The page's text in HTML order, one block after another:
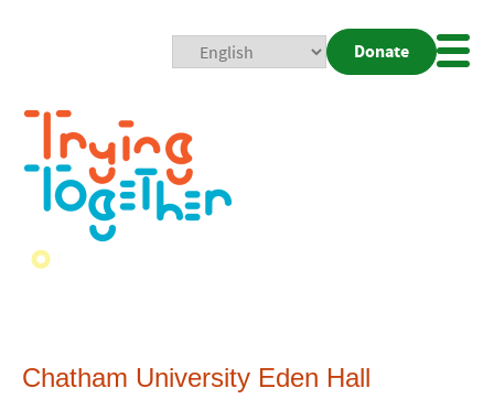
Donate
Chatham University Eden Hall